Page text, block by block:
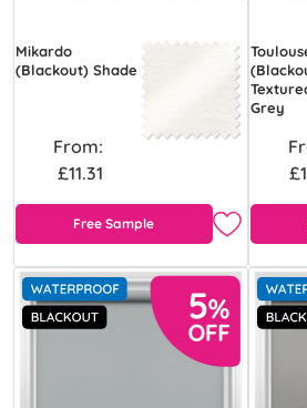
Mikardo
(Blackout) Shade
From:
£11.31
Free Sample
Grey